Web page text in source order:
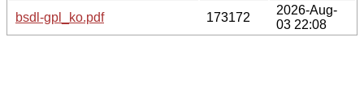
bsdl-gpl_ko.pdf
173172
2026-Aug-
03 22:08